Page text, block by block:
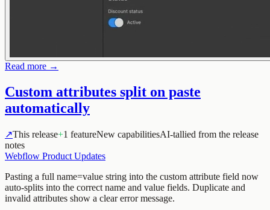
Read more →
Custom attributes split on paste
automatically
↗This release+1 featureNew capabilitiesAI-tallied from the release
notes
Webflow Product Updates
Pasting a full name=value string into the custom attribute field now
auto-splits into the correct name and value fields. Duplicate and
invalid attributes show a clear error message.